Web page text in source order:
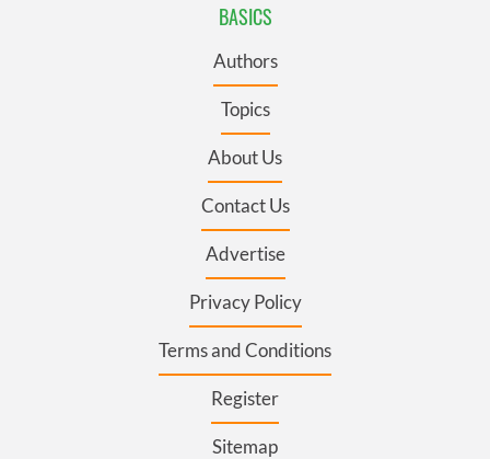
BASICS
Authors
Topics
About Us
Contact Us
Advertise
Privacy Policy
Terms and Conditions
Register
Sitemap